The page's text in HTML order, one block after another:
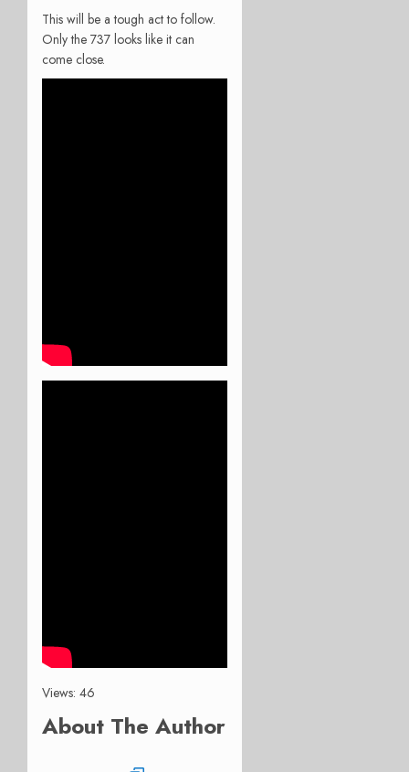
This will be a tough act to follow.
Only the 737 looks like it can
come close.
Views: 46
About The Author